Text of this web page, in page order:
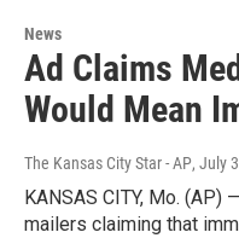
News
Ad Claims
Would Mean
The Kansas City Star - AP, July
KANSAS CITY, Mo.
mailers claiming that